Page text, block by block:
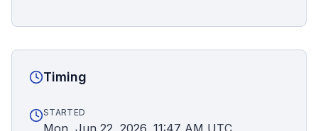
Timing
STARTED
Mon, Jun 22, 2026, 11:47 AM UTC